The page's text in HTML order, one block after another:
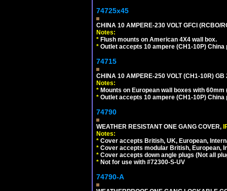
74725x45
CHINA 10 AMPERE-230 VOLT GFCI (RCBO/
Notes:
* Flush mounts on American 4X4 wall box.
* Outlet accepts 10 ampere (CH1-10P) China
74715
CHINA 10 AMPERE-250 VOLT (CH1-10R)
Notes:
* Mounts on European wall boxes with
* Outlet accepts 10 ampere (CH1-10P) China
74790
WEATHER RESISTANT ONE GANG COVER,
Notes:
* Cover accepts British, UK, European,
* Cover accepts modular British, European,
* Cover accepts down angle plugs (Not all
* Not for use with #72300-S-UV
74790-A